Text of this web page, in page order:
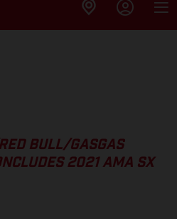
BULL/GASGAS
2021 AMA SX